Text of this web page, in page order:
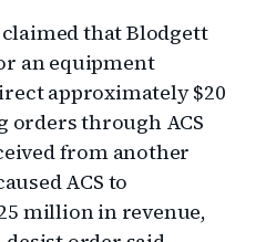
that Blodgett
an equipment
approximately $20
through ACS
from another
ACS to
million in revenue,